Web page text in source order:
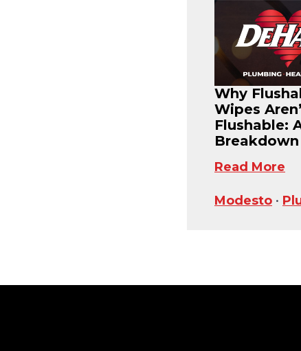
Why
Wipes
Flushable:
Breakdown
Read More
Modesto •